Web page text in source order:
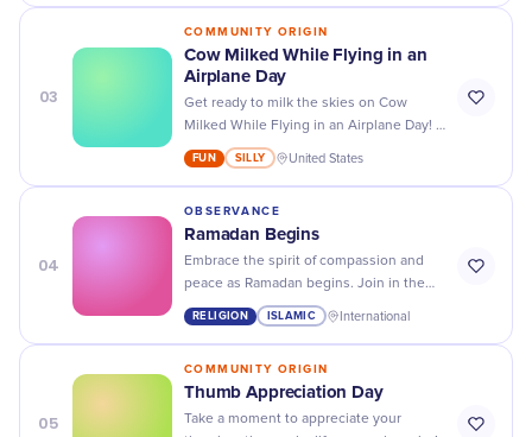
03
COMMUNITY ORIGIN
Cow Milked While Flying in an
Airplane Day
Get ready to milk the skies on Cow
Milked While Flying in an Airplane Day! A
bizarre holiday that's udderly
unforgettable.
FUN SILLY United States
04
OBSERVANCE
Ramadan Begins
Embrace the spirit of compassion and
peace as Ramadan begins. Join in the
journey of fasting, prayer, and reflection
during this holy month.
RELIGION ISLAMIC International
05
COMMUNITY ORIGIN
Thumb Appreciation Day
Take a moment to appreciate your